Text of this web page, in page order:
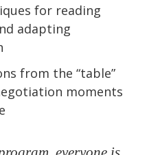
for reading
adapting
from the “table”
moments